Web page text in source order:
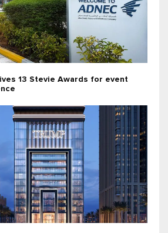
13 Stevie Awards for event